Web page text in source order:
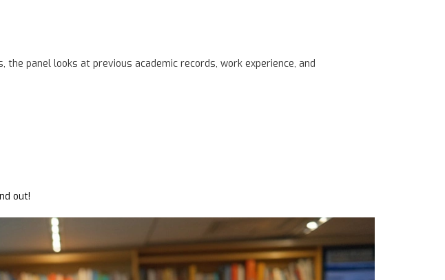
panel looks at previous academic records, work experience, and
out!